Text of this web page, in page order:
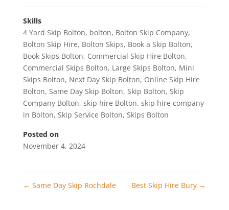
Skills
4 Yard Skip Bolton, bolton, Bolton Skip Company,
Bolton Skip Hire, Bolton Skips, Book a Skip Bolton,
Book Skips Bolton, Commercial Skip Hire Bolton,
Commercial Skips Bolton, Large Skips Bolton, Mini
Skips Bolton, Next Day Skip Bolton, Online Skip Hire
Bolton, Same Day Skip Bolton, Skip Bolton, Skip
Company Bolton, skip hire Bolton, skip hire company
in Bolton, Skip Service Bolton, Skips Bolton
Posted on
November 4, 2024
← Same Day Skip Rochdale Best Skip Hire Bury →